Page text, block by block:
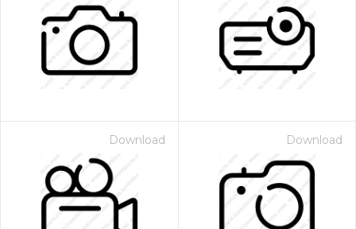
Download Download